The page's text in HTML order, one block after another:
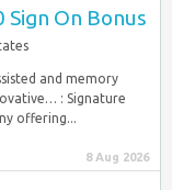
Sign On Bonus
and memory
: Signature
offering...
8 Aug 2026